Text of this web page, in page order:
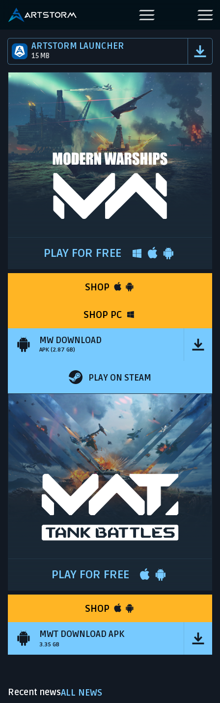
ARTSTORM LAUNCHER
15 MB
PLAY FOR FREE
SHOP
SHOP PC
MW DOWNLOAD
APK (2.87 GB)
PLAY ON STEAM
PLAY FOR FREE
SHOP
MWT DOWNLOAD APK
3.35 GB
Recent newsALL NEWS